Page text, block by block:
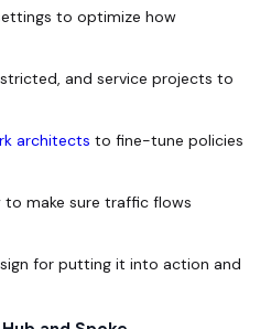
to optimize how
and service projects to
architects to fine-tune policies
make sure traffic flows
for putting it into action and